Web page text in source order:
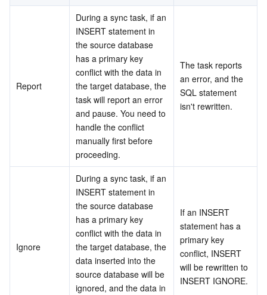
Cloud HDFS
Data Accelerator Goose FileSystem
Smart Media Hosting
TencentDB for MariaDB
TencentDB for PostgreSQL
TencentDB for SQL Server
TDSQL-C for MySQL
TDSQL for MySQL
NoSQL Database
Tencent Cloud Distributed Cache (Redis OSS-Compatible)
TencentDB for MongoDB
TencentDB for TcaplusDB
TencentDB for Tendis
TencentDB for CTSDB
Database SaaS Service
Data Transfer Service
Database Expert Service
TencentDB for DBbrain
Database Management Center
Virtual Private Cloud
Cloud Load Balancer
Gateway Load Balancer
Direct Connect
Cloud Connect Network
Elastic Network Interface
NAT Gateway
Data Security Governance Center
Key Management Service
Secrets Manager
Bastion Host
Data Security Audit
Business Security
Text Moderation System
Image Moderation System
Audio Moderation System
Video Moderation System
Security Services
Penetration Test Service
Security Service Platform
Tencent Cloud Firewall
Web Application Firewall
Cloud Workload Protection Platform
Application Security
Mobile Security
Security Token Service
Domains & Websites
Enterprise Applications
Report
During a sync task, if an
INSERT statement in
the source database
has a primary key
conflict with the data in
the target database, the
task will report an error
and pause. You need to
handle the conflict
manually first before
proceeding.
The task reports
an error, and the
SQL statement
isn't rewritten.
Ignore
During a sync task, if an
INSERT statement in
the source database
has a primary key
conflict with the data in
the target database, the
data inserted into the
source database will be
ignored, and the data in
If an INSERT
statement has a
primary key
conflict, INSERT
will be rewritten to
INSERT IGNORE.